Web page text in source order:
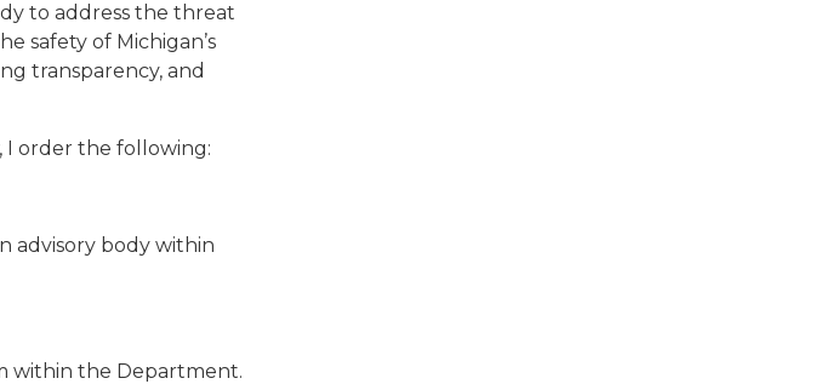
to address the threat
safety of Michigan’s
transparency, and
I order the following:
advisory body within
within the Department.